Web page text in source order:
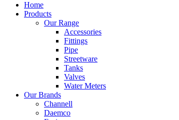
Home
Products
Our Range
Accessories
Fittings
Pipe
Streetware
Tanks
Valves
Water Meters
Our Brands
Channell
Daemco